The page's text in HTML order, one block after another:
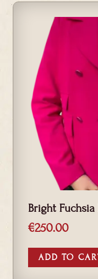
Bright Fuchsia
€250.00
ADD TO